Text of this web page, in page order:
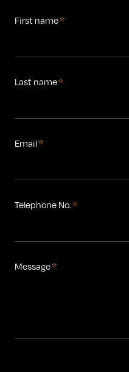
First name*
Last name*
Email*
Telephone No.*
Message*